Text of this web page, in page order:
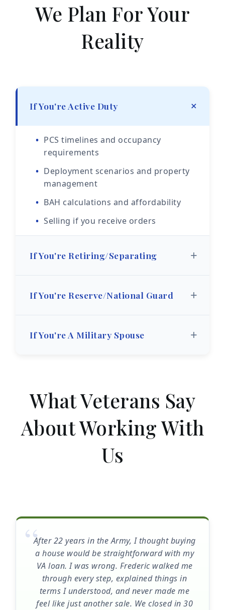
We Plan For Your
Reality
If You're Active Duty +
PCS timelines and occupancy
requirements
Deployment scenarios and property
management
BAH calculations and affordability
Selling if you receive orders
If You're Retiring/Separating +
If You're Reserve/National Guard +
If You're A Military Spouse +
What Veterans Say
About Working With
Us
“After 22 years in the Army, I thought buying
a house would be straightforward with my
VA loan. I was wrong. Frederic walked me
through every step, explained things in
terms I understood, and never made me
feel like just another sale. We closed in 30